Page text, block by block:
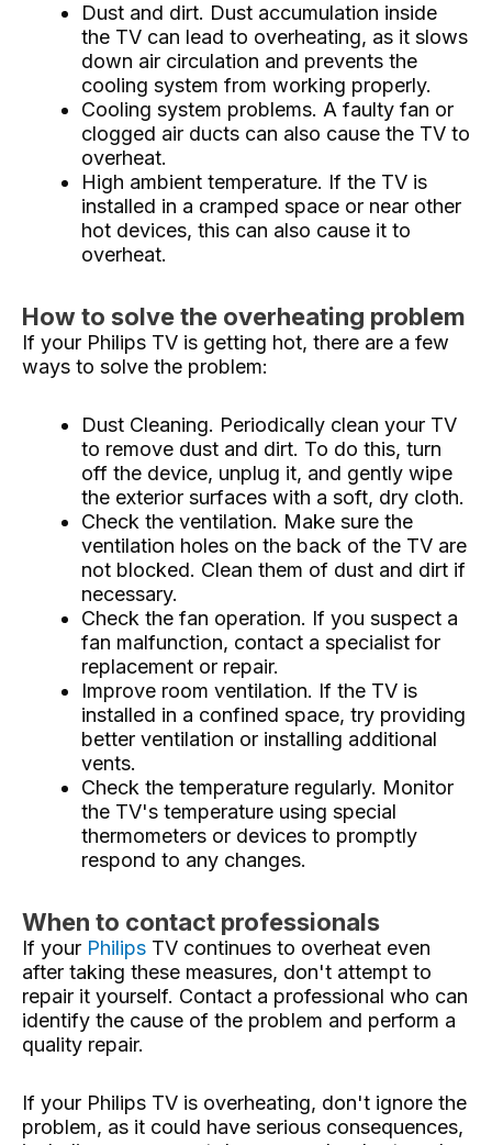
Dust and dirt. Dust accumulation inside
the TV can lead to overheating, as it slows
down air circulation and prevents the
cooling system from working properly.
Cooling system problems. A faulty fan or
clogged air ducts can also cause the TV to
overheat.
High ambient temperature. If the TV is
installed in a cramped space or near other
hot devices, this can also cause it to
overheat.
How to solve the overheating problem
If your Philips TV is getting hot, there are a few
ways to solve the problem:
Dust Cleaning. Periodically clean your TV
to remove dust and dirt. To do this, turn
off the device, unplug it, and gently wipe
the exterior surfaces with a soft, dry cloth.
Check the ventilation. Make sure the
ventilation holes on the back of the TV are
not blocked. Clean them of dust and dirt if
necessary.
Check the fan operation. If you suspect a
fan malfunction, contact a specialist for
replacement or repair.
Improve room ventilation. If the TV is
installed in a confined space, try providing
better ventilation or installing additional
vents.
Check the temperature regularly. Monitor
the TV's temperature using special
thermometers or devices to promptly
respond to any changes.
When to contact professionals
If your Philips TV continues to overheat even
after taking these measures, don't attempt to
repair it yourself. Contact a professional who can
identify the cause of the problem and perform a
quality repair.
If your Philips TV is overheating, don't ignore the
problem, as it could have serious consequences,